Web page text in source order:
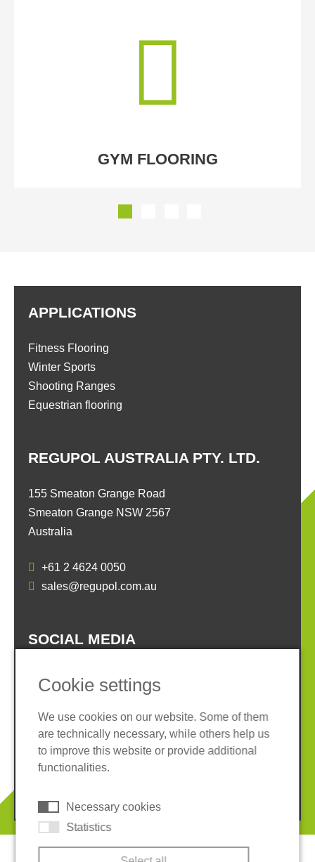
GYM FLOORING
REGUPOL AUSTRALIA PTY. LTD.
155 Smeaton Grange Road
Smeaton Grange NSW 2567
Australia
+61 2 4624 0050
sales@regupol.com.au
APPLICATIONS
Fitness Flooring
Winter Sports
Shooting Ranges
Equestrian flooring
SOCIAL MEDIA
Imprint
Privacy policy
Terms and conditions
Cookies
Cookie settings
We use cookies on our website. Some of them
are technically necessary, while others help us
to improve this website or provide additional
functionalities.
Necessary cookies
Statistics